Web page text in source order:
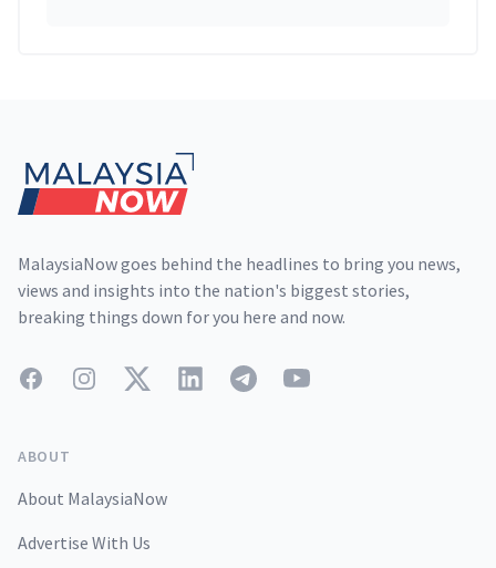
MalaysiaNow goes behind the headlines to bring you news,
views and insights into the nation's biggest stories,
breaking things down for you here and now.
FacebookInstagramTwitterLinkedInTelegramYouTube
ABOUT
About MalaysiaNow
Advertise With Us